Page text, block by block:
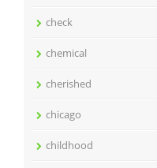
check
chemical
cherished
chicago
childhood